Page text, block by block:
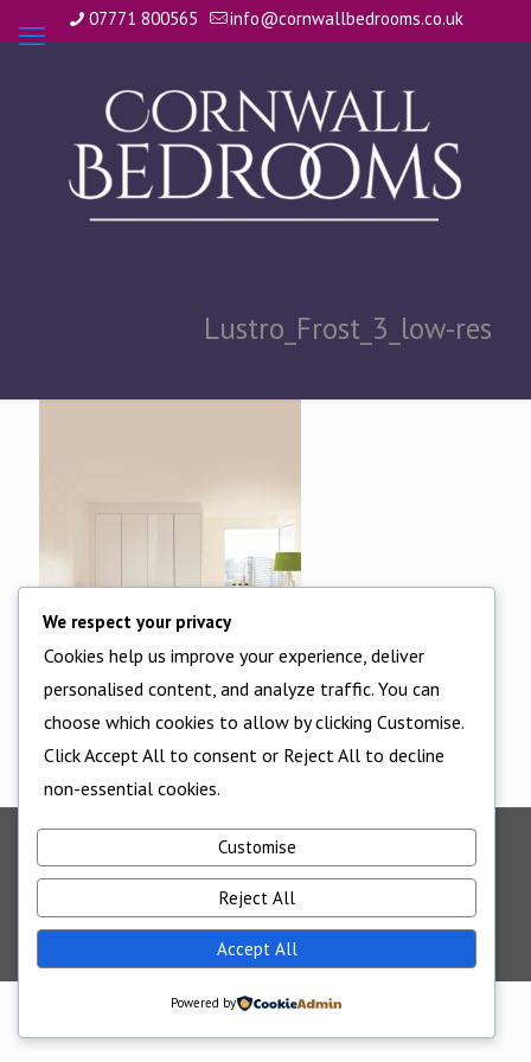
07771 800565 info@cornwallbedrooms.co.uk
Lustro_Frost_3_low-res
©2025 - All Rights Reserved - Cornwall Bedrooms -
Website supported byEdworthy Media And Technology
We respect your privacy
Cookies help us improve your experience, deliver
personalised content, and analyze traffic. You can
choose which cookies to allow by clicking Customise.
Click Accept All to consent or Reject All to decline
non-essential cookies.
Customise
Reject All
Accept All
Powered by